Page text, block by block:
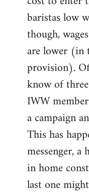
baristas low
though,
are lower (in
provision).
know of
IWW
a campaign
This has
messenger, a
in home
last one